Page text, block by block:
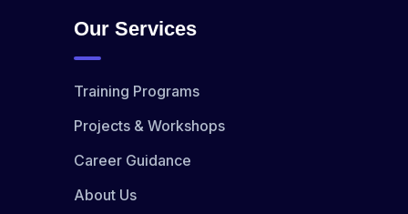
Our Services
Training Programs
Projects & Workshops
Career Guidance
About Us